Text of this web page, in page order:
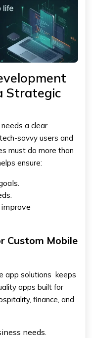
Strategic
a clear
savvy users and
must do more than
ensure:
Custom Mobile
app solutions keeps
apps built for
finance, and
needs.